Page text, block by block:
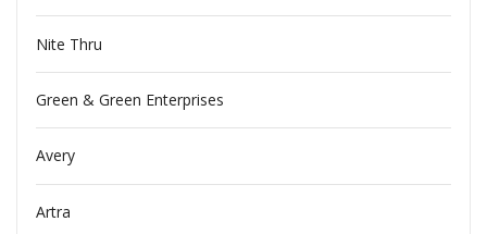
Nite Thru
Green & Green Enterprises
Avery
Artra